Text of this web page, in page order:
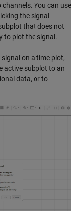
You can use
the signal
that does not
to plot the signal.
signal on a time plot,
active subplot to an
data, or to